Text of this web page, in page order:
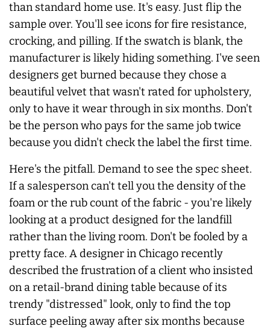
than standard home use. It's easy. Just flip the
sample over. You'll see icons for fire resistance,
crocking, and pilling. If the swatch is blank, the
manufacturer is likely hiding something. I've seen
designers get burned because they chose a
beautiful velvet that wasn't rated for upholstery,
only to have it wear through in six months. Don't
be the person who pays for the same job twice
because you didn't check the label the first time.
Here's the pitfall. Demand to see the spec sheet.
If a salesperson can't tell you the density of the
foam or the rub count of the fabric - you're likely
looking at a product designed for the landfill
rather than the living room. Don't be fooled by a
pretty face. A designer in Chicago recently
described the frustration of a client who insisted
on a retail-brand dining table because of its
trendy "distressed" look, only to find the top
surface peeling away after six months because